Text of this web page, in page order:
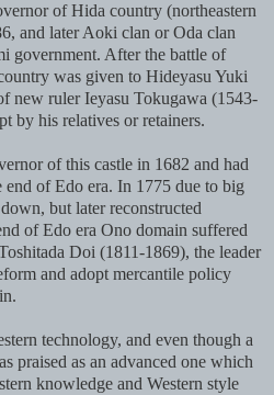
of Hida country (northeastern
and later Aoki clan or Oda clan
government. After the battle of
was given to Hideyasu Yuki
new ruler Ieyasu Tokugawa (1543-
by his relatives or retainers.
of this castle in 1682 and had
end of Edo era. In 1775 due to big
but later reconstructed
of Edo era Ono domain suffered
Doi (1811-1869), the leader
and adopt mercantile policy
technology, and even though a
praised as an advanced one which
knowledge and Western style